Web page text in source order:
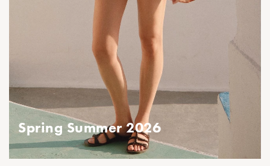
Summer 2026